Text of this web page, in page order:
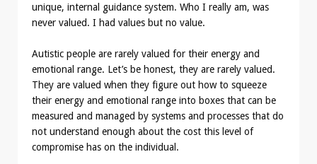
unique, internal guidance system. Who I really am, was
never valued. I had values but no value.
Autistic people are rarely valued for their energy and
emotional range. Let’s be honest, they are rarely valued.
They are valued when they figure out how to squeeze
their energy and emotional range into boxes that can be
measured and managed by systems and processes that do
not understand enough about the cost this level of
compromise has on the individual.